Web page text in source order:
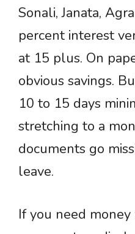
Sonali, Janata,
percent interest
at 15 plus. On
obvious savings.
10 to 15 days
stretching to a
documents go
leave.
If you need